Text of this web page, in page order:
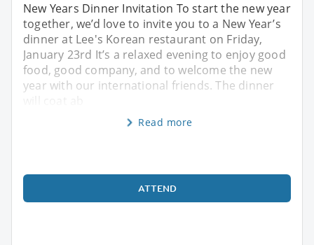
New Years Dinner Invitation To start the new year
together, we’d love to invite you to a New Year’s
dinner at Lee's Korean restaurant on Friday,
January 23rd It’s a relaxed evening to enjoy good
food, good company, and to welcome the new
year with our international friends. The dinner
Read more
ATTEND